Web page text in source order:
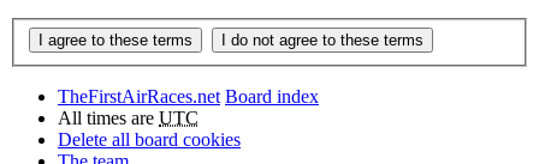
TheFirstAirRaces.net Board index
All times are UTC
Delete all board cookies